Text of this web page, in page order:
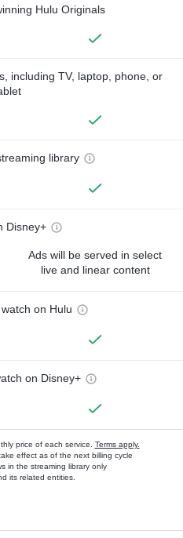
Hulu Originals
including TV, laptop, phone, or
library
Disney+
Ads will be served in select
live and linear content
on Hulu
on Disney+
price of each service. Terms apply.
effect as of the next billing cycle
in the streaming library only
its related entities.